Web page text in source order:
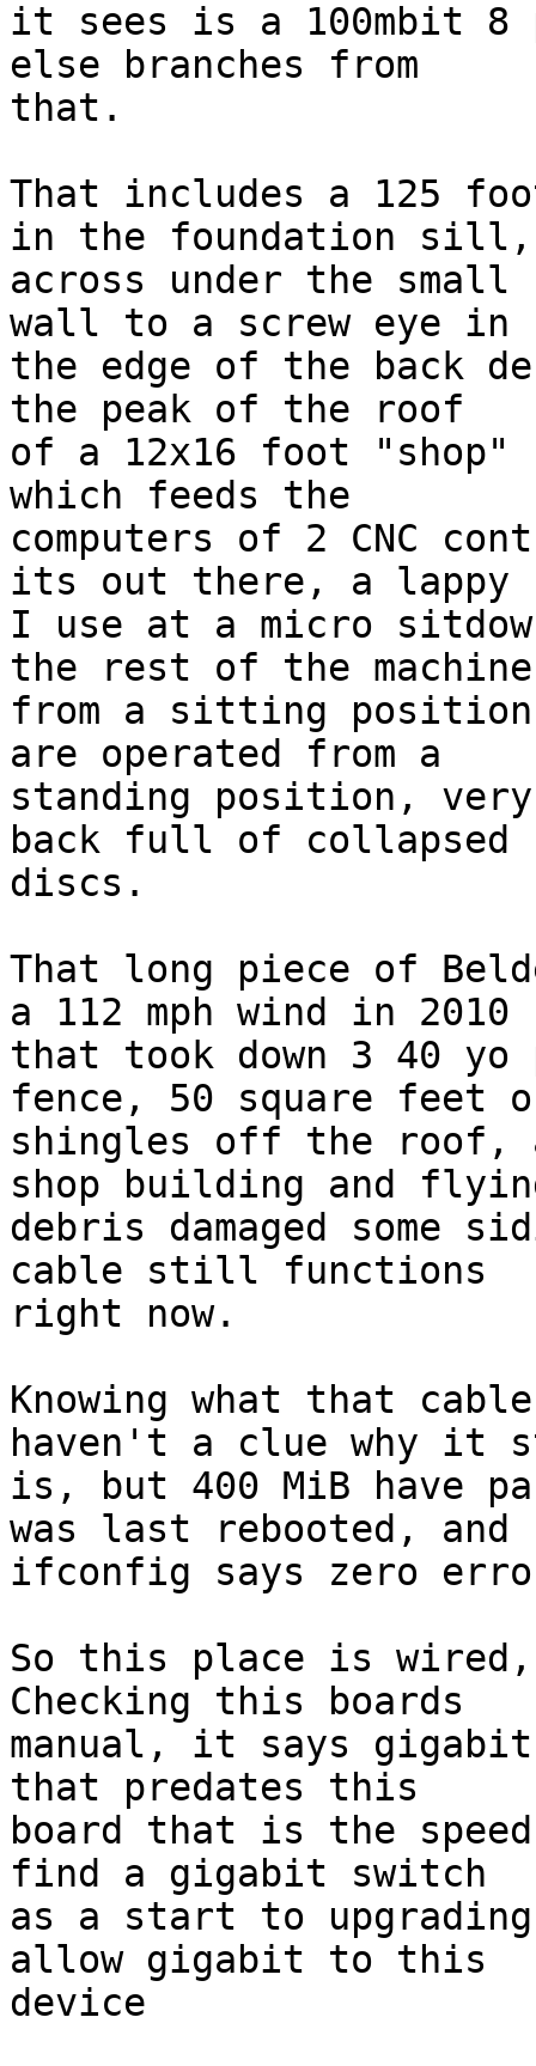
it sees is a 100mbit 8
else branches from
that.
That includes a 125
in the foundation sill,
across under the small
wall to a screw eye in
the edge of the back
the peak of the roof
of a 12x16 foot
which feeds the
computers of 2 CNC
its out there, a lappy
I use at a micro
the rest of the
from a sitting position
are operated from a
standing position,
back full of collapsed
discs.
That long piece of
a 112 mph wind in 2010
that took down 3 40
fence, 50 square feet
shingles off the roof,
shop building and
debris damaged some
cable still functions
right now.
Knowing what that
haven't a clue why it
is, but 400 MiB have
was last rebooted, and
ifconfig says zero
So this place is
Checking this boards
manual, it says
that predates this
board that is the
find a gigabit switch
as a start to
allow gigabit to this
device